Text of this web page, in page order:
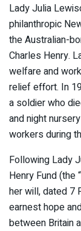
Lady Julia
philanthropic
the Australian-
Charles Henry.
welfare and
relief effort. In
a soldier who
and night
workers during
Following Lady
Henry Fund (the
her will, dated 7
earnest hope
between Britain